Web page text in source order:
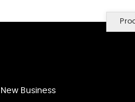
New Business